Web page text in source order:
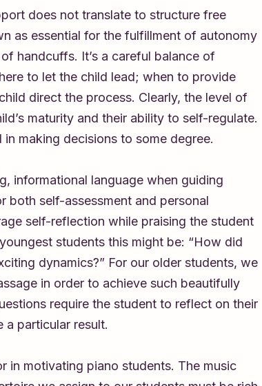
does not translate to structure free
as essential for the fulfillment of autonomy
handcuffs. It’s a careful balance of
to let the child lead; when to provide
direct the process. Clearly, the level of
maturity and their ability to self-regulate.
making decisions to some degree.
informational language when guiding
both self-assessment and personal
self-reflection while praising the student
students this might be: “How did
dynamics?” For our older students, we
in order to achieve such beautifully
require the student to reflect on their
a particular result.
in motivating piano students. The music